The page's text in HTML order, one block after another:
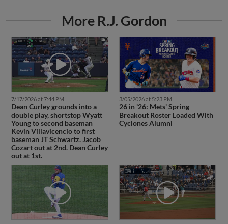
More R.J. Gordon
7/17/2026 at 7:44 PM
Dean Curley grounds into a
double play, shortstop Wyatt
Young to second baseman
Kevin Villavicencio to first
baseman JT Schwartz. Jacob
Cozart out at 2nd. Dean Curley
out at 1st.
3/05/2026 at 5:23 PM
26 in '26: Mets' Spring
Breakout Roster Loaded With
Cyclones Alumni